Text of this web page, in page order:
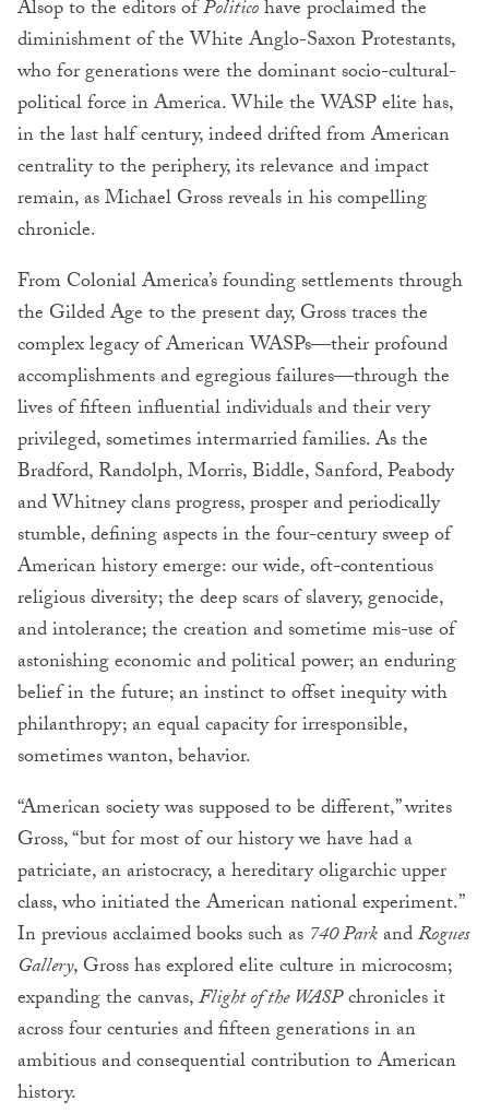
Alsop to the editors ofPoliticohave proclaimed the
diminishment of the White Anglo-Saxon Protestants,
who for generations were the dominant socio-cultural-
political force in America. While the WASP elite has,
in the last half century, indeed drifted from American
centrality to the periphery, its relevance and impact
remain, as Michael Gross reveals in his compelling
chronicle.
From Colonial America’s founding settlements through
the Gilded Age to the present day, Gross traces the
complex legacy of American WASPs—their profound
accomplishments and egregious failures—through the
lives of fifteen influential individuals and their very
privileged, sometimes intermarried families. As the
Bradford, Randolph, Morris, Biddle, Sanford, Peabody
and Whitney clans progress, prosper and periodically
stumble, defining aspects in the four-century sweep of
American history emerge: our wide, oft-contentious
religious diversity; the deep scars of slavery, genocide,
and intolerance; the creation and sometime mis-use of
astonishing economic and political power; an enduring
belief in the future; an instinct to offset inequity with
philanthropy; an equal capacity for irresponsible,
sometimes wanton, behavior.
“American society was supposed to be different,” writes
Gross, “but for most of our history we have had a
patriciate, an aristocracy, a hereditary oligarchic upper
class, who initiated the American national experiment.”
In previous acclaimed books such as 740 ParkandRogues’
Gallery, Gross has explored elite culture in microcosm;
expanding the canvas,Flight of the WASPchronicles it
across four centuries and fifteen generations in an
ambitious and consequential contribution to American
history.